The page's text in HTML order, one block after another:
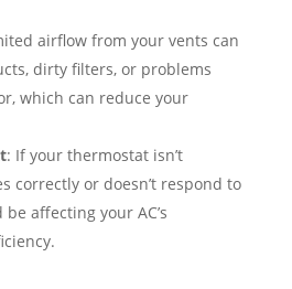
airflow from your vents can
dirty filters, or problems
which can reduce your
: If your thermostat isn’t
correctly or doesn’t respond to
affecting your AC’s